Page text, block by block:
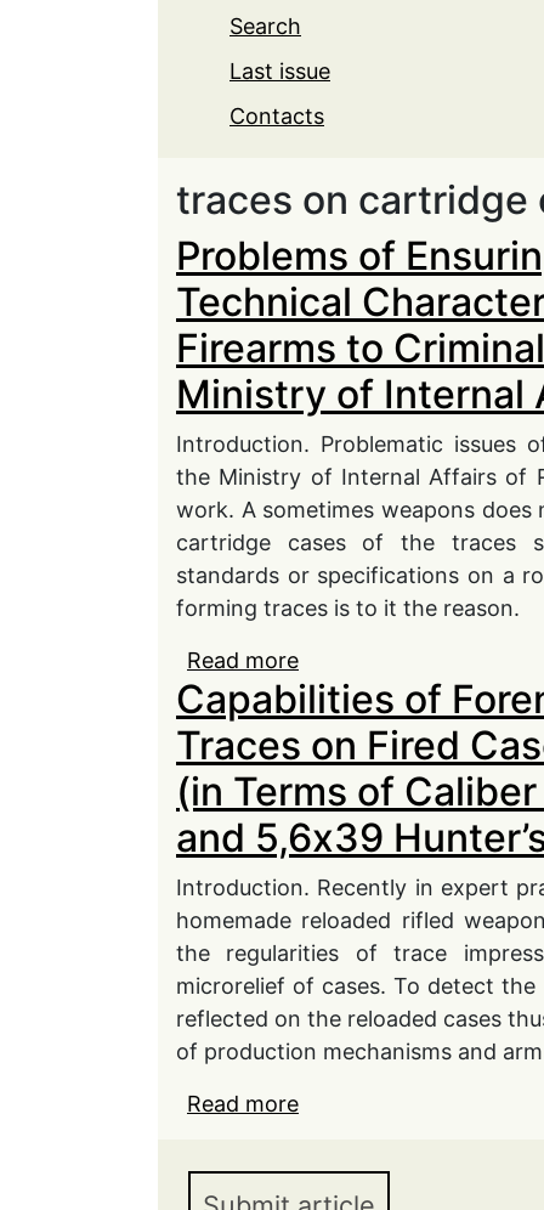
Search
Last issue
Contacts
traces on cartridge
Problems of
Technical
Firearms to
Ministry of Internal
Introduction. Problematic issues
the Ministry of Internal Affairs of
work. A sometimes weapons
cartridge cases of the traces
standards or specifications on a
forming traces is to it the reason.
Read more
of Civil and Office
Ministry of Internal
Capabilities of
Traces on Fired
(in Terms of
and 5,6х39
Introduction. Recently in expert
homemade reloaded rifled
the regularities of trace
microrelief of cases. To detect
reflected on the reloaded cases
of production mechanisms and
Read more
5,6х39 Hunter’s